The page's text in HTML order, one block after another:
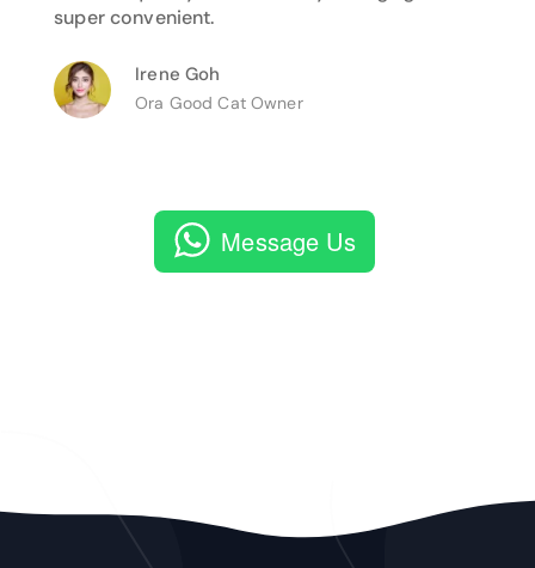
super convenient.
Irene Goh
Ora Good Cat Owner
Message Us